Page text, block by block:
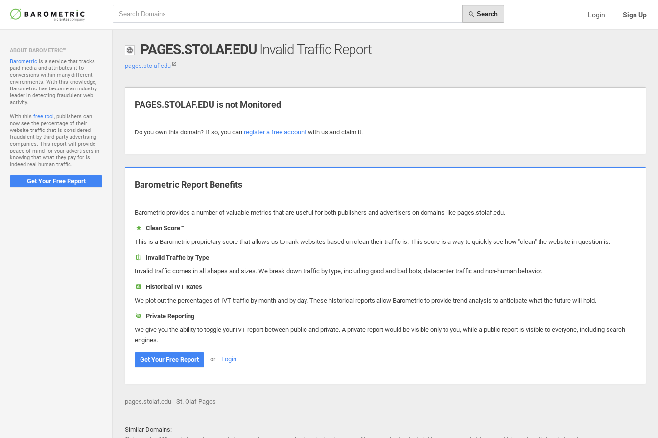
Search Login Sign Up
ABOUT BAROMETRIC™
Barometric is a service that tracks
paid media and attributes it to
conversions within many different
environments. With this knowledge,
Barometric has become an industry
leader in detecting fraudulent web
activity.
With this free tool, publishers can
now see the percentage of their
website traffic that is considered
fraudulent by third party advertising
companies. This report will provide
peace of mind for your advertisers in
knowing that what they pay for is
indeed real human traffic.
Get Your Free Report
PAGES.STOLAF.EDU Invalid Traffic Report
pages.stolaf.edu
PAGES.STOLAF.EDU is not Monitored
Do you own this domain? If so, you can register a free account with us and claim it.
Barometric Report Benefits
Barometric provides a number of valuable metrics that are useful for both publishers and advertisers on domains like pages.stolaf.edu.
Clean Score™
This is a Barometric proprietary score that allows us to rank websites based on clean their traffic is. This score is a way to quickly see how "clean" the website in question is.
Invalid Traffic by Type
Invalid traffic comes in all shapes and sizes. We break down traffic by type, including good and bad bots, datacenter traffic and non-human behavior.
Historical IVT Rates
We plot out the percentages of IVT traffic by month and by day. These historical reports allow Barometric to provide trend analysis to anticipate what the future will hold.
Private Reporting
We give you the ability to toggle your IVT report between public and private. A private report would be visible only to you, while a public report is visible to everyone, including search
engines.
Get Your Free Report or Login
pages.stolaf.edu - St. Olaf Pages
Similar Domains: